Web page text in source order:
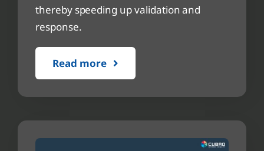
thereby speeding up validation and
response.
Read more